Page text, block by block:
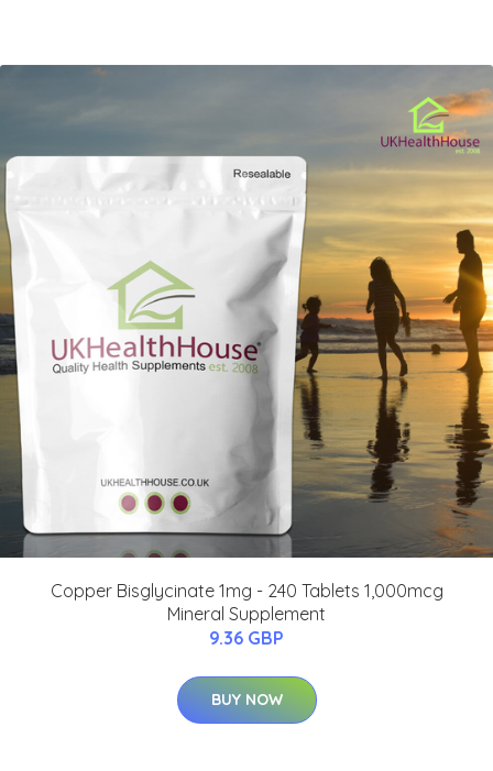
Copper Bisglycinate 1mg - 240 Tablets 1,000mcg
Mineral Supplement
9.36 GBP
BUY NOW